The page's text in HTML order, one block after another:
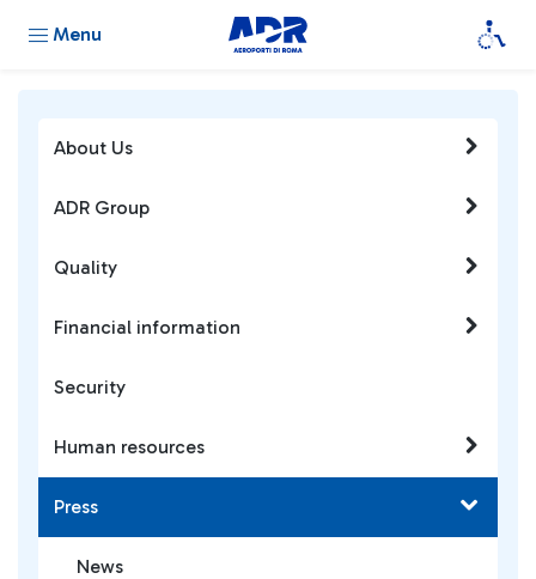
Menu
About Us
ADR Group
Quality
Financial information
Security
Human resources
Press
News